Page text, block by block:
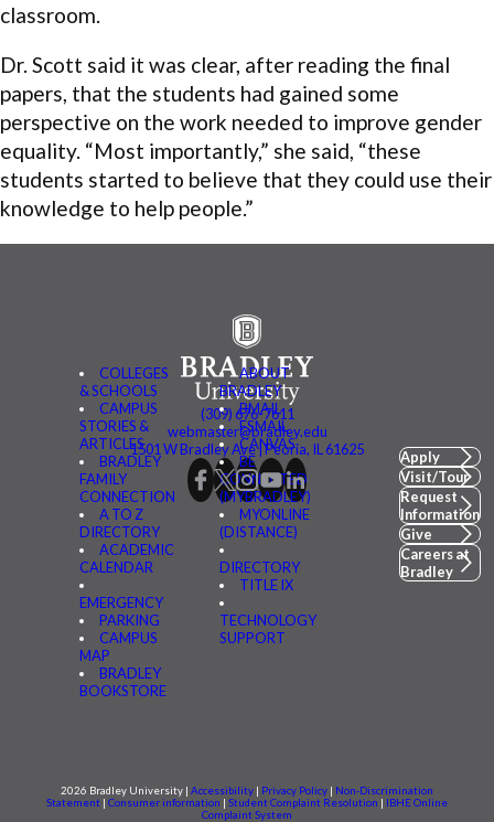
classroom.
Dr. Scott said it was clear, after reading the final
papers, that the students had gained some
perspective on the work needed to improve gender
equality. “Most importantly,” she said, “these
students started to believe that they could use their
knowledge to help people.”
COLLEGES
& SCHOOLS
CAMPUS
STORIES &
ARTICLES
BRADLEY
FAMILY
CONNECTION
A TO Z
DIRECTORY
ACADEMIC
CALENDAR
EMERGENCY
PARKING
CAMPUS
MAP
BRADLEY
BOOKSTORE
ABOUT
BRADLEY
BMAIL
FSMAIL
CANVAS
BE
CONNECTED
(MYBRADLEY)
MYONLINE
(DISTANCE)
DIRECTORY
TITLE IX
TECHNOLOGY
SUPPORT
(309) 676-7611
webmaster@bradley.edu
1501 W Bradley Ave | Peoria, IL 61625
Apply
Visit/Tour
Request
Information
Give
Careers at
Bradley
2026 Bradley University | Accessibility | Privacy Policy | Non-Discrimination
Statement | Consumer information | Student Complaint Resolution | IBHE Online
Complaint System